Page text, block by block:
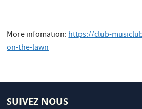
More infomation:https://club-
on-the-lawn
SUIVEZ NOUS